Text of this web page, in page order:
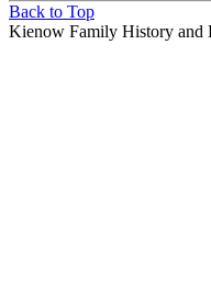
Back to Top
Kienow Family History and